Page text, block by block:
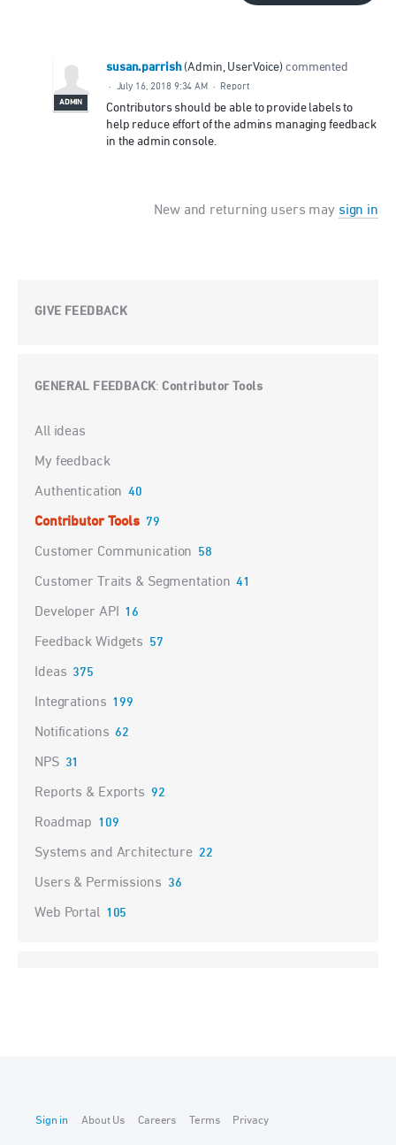
ADMIN
susan.parrish (Admin, UserVoice) commented
· July 16, 2018 9:34 AM · Report
Contributors should be able to provide labels to
help reduce effort of the admins managing feedback
in the admin console.
New and returning users may sign in
GIVE FEEDBACK
GENERAL FEEDBACK:Contributor Tools
Categories
All ideas
My feedback
Authentication 40
Contributor Tools 79
Customer Communication 58
Customer Traits & Segmentation 41
Developer API 16
Feedback Widgets 57
Ideas 375
Integrations 199
Notifications 62
NPS 31
Reports & Exports 92
Roadmap 109
Systems and Architecture 22
Users & Permissions 36
Web Portal 105
Sign in About Us Careers Terms Privacy